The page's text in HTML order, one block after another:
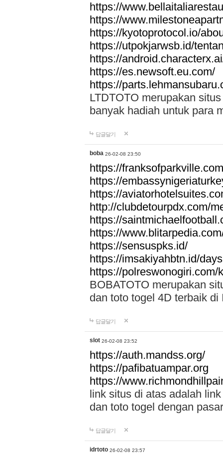
https://
https://
https://kyotoprotocol.io/
https://utpokjarwsb.id/
https://
https://es.newsoft.eu.com/
https://
LTDTOTO merupakan
banyak hadiah untuk para
답글달기
boba 26-02-08 23:50
https://
https://
https://
http://clubdetourpdx.com/
https://
https://
https://sensuspks.id/
https://imsakiyahbtn.id/
https://polreswonogiri.com/
BOBATOTO merupakan
dan toto togel 4D terbaik di
답글달기
slot 26-02-08 23:52
https://auth.mandss.org/
https://pafibatuampar.org
https://
link situs di atas adalah
dan toto togel dengan
답글달기
idrtoto 26-02-08 23:57